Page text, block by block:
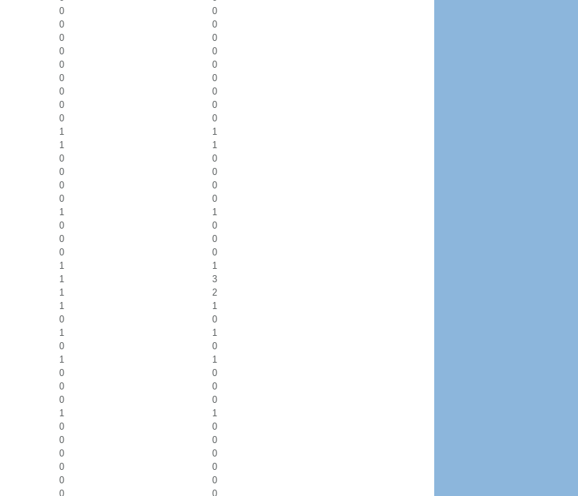
0
0
0
0
0
0
0
0
0
0
0
0
0
0
0
0
0
0
1
1
1
1
0
0
0
0
0
0
0
0
1
1
0
0
0
0
0
0
1
1
1
3
1
2
1
1
0
0
1
1
0
0
1
1
0
0
0
0
0
0
1
1
0
0
0
0
0
0
0
0
0
0
0
0